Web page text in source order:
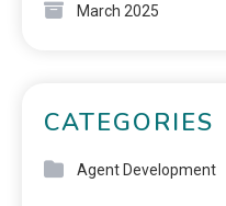
March 2025
CATEGORIES
Agent Development